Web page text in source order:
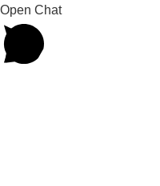
Open Chat